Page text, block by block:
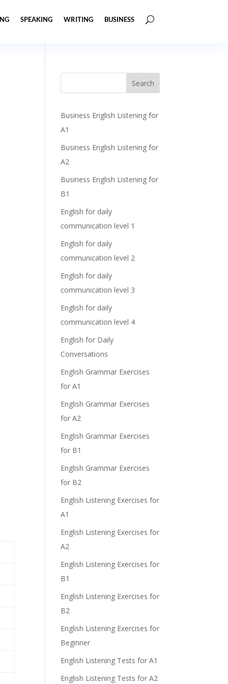
SPEAKING WRITING BUSINESS
Business English Listening for
A1
Business English Listening for
A2
Business English Listening for
B1
English for daily
communication level 1
English for daily
communication level 2
English for daily
communication level 3
English for daily
communication level 4
English for Daily
Conversations
English Grammar Exercises
for A1
English Grammar Exercises
for A2
English Grammar Exercises
for B1
English Grammar Exercises
for B2
English Listening Exercises for
A1
English Listening Exercises for
A2
English Listening Exercises for
B1
English Listening Exercises for
B2
English Listening Exercises for
Beginner
English Listening Tests for A1
English Listening Tests for A2